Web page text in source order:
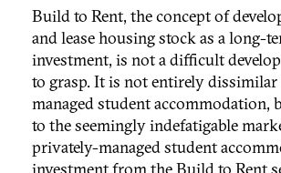
Build to Rent, the concept of
and lease housing stock as a long-
investment, is not a difficult
to grasp. It is not entirely
managed student accommodation,
to the seemingly indefatigable
privately-managed student
investment from the Build to Rent